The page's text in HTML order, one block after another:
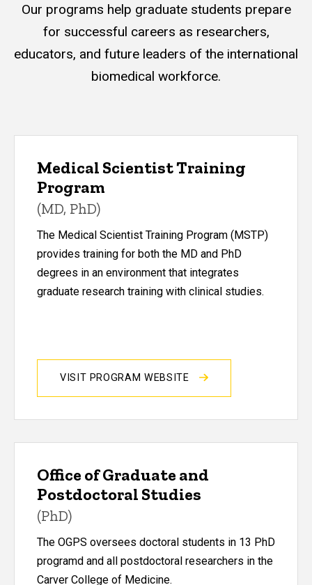
Our programs help graduate students prepare
for successful careers as researchers,
educators, and future leaders of the international
biomedical workforce.
Medical Scientist Training
Program
(MD, PhD)
The Medical Scientist Training Program (MSTP)
provides training for both the MD and PhD
degrees in an environment that integrates
graduate research training with clinical studies.
VISIT PROGRAM WEBSITE
Office of Graduate and
Postdoctoral Studies
(PhD)
The OGPS oversees doctoral students in 13 PhD
programd and all postdoctoral researchers in the
Carver College of Medicine.